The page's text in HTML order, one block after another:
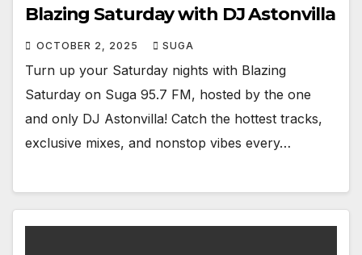
Blazing Saturday with DJ Astonvilla
OCTOBER 2, 2025 SUGA
Turn up your Saturday nights with Blazing
Saturday on Suga 95.7 FM, hosted by the one
and only DJ Astonvilla! Catch the hottest tracks,
exclusive mixes, and nonstop vibes every…